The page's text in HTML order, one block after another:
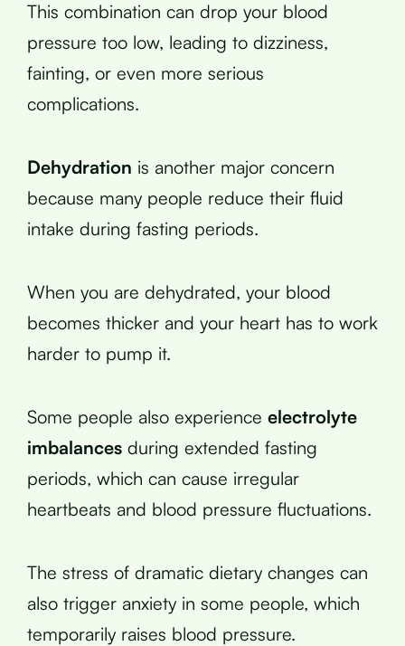
This combination can drop your blood
pressure too low, leading to dizziness,
fainting, or even more serious
complications.
Dehydration is another major concern
because many people reduce their fluid
intake during fasting periods.
When you are dehydrated, your blood
becomes thicker and your heart has to work
harder to pump it.
Some people also experience electrolyte
imbalances during extended fasting
periods, which can cause irregular
heartbeats and blood pressure fluctuations.
The stress of dramatic dietary changes can
also trigger anxiety in some people, which
temporarily raises blood pressure.